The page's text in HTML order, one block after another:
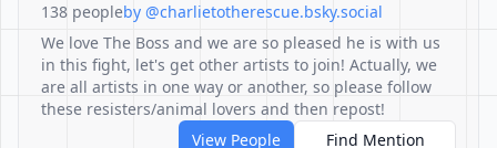
138 peopleby @charlietotherescue.bsky.social
We love The Boss and we are so pleased he is with us
in this fight, let's get other artists to join! Actually, we
are all artists in one way or another, so please follow
these resisters/animal lovers and then repost!
View People
Find Mention